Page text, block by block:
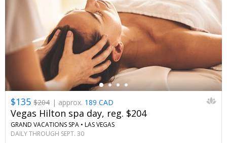
$135 $204 | approx. 189 CAD
Vegas Hilton spa day, reg. $204
GRAND VACATIONS SPA • LAS VEGAS
DAILY THROUGH SEPT. 30